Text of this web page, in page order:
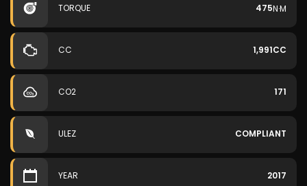
TORQUE 475N·M
CC 1,991CC
CO2 171
ULEZ COMPLIANT
YEAR 2017